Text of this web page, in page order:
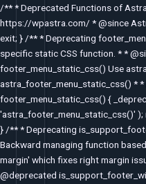
/** * Deprecated Functions of
https://wpastra.com/ * @since
exit; } /** * Deprecating
specific static CSS function. * *
footer_menu_static_css() Use
astra_footer_menu_static_css() *
footer_menu_static_css() {
'astra_footer_menu_static_css()'
} /** * Deprecating
Backward managing function
margin' which fixes right margin
@deprecated